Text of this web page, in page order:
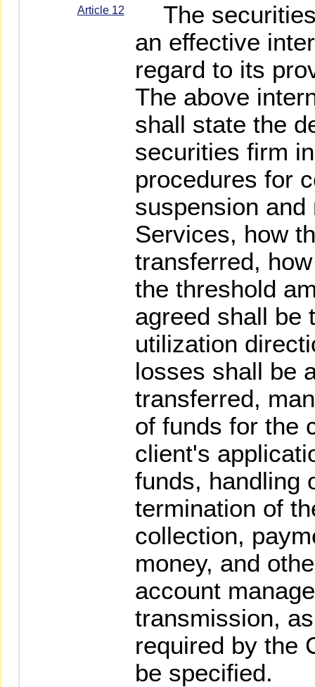
Article 12
The
an effective
regard to its
The above
shall state the
securities firm
procedures for
suspension
Services, how
transferred,
the threshold
agreed shall be
utilization
losses shall be
transferred,
of funds for the
client's
funds, handling
termination of
collection,
money, and
account
transmission,
required by the
be specified.